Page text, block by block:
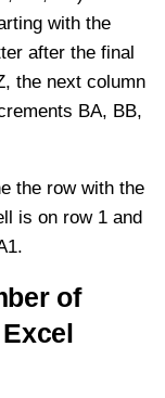
with the
after the final
the next column
BA, BB,
the row with the
is on row 1 and
of